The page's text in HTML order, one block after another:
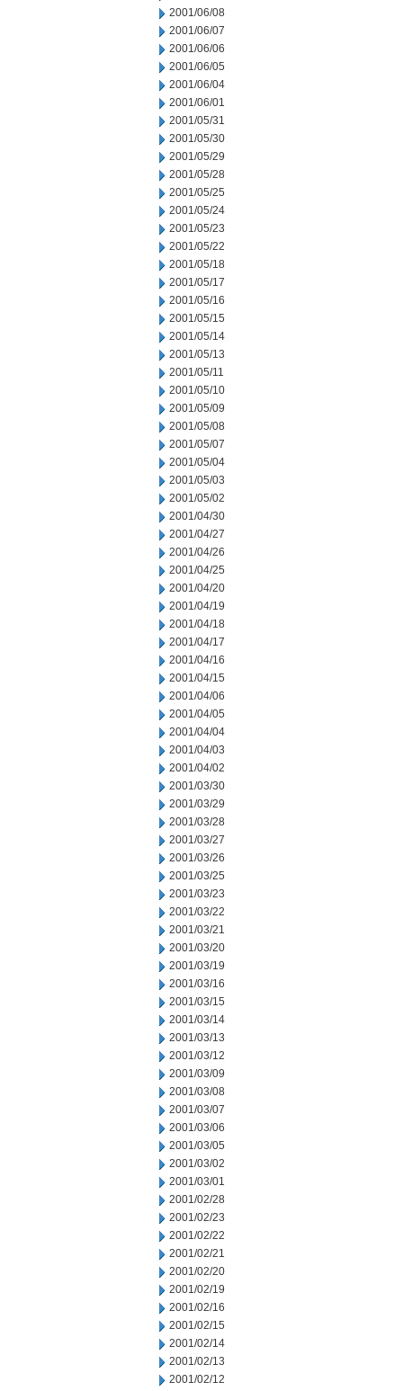
2001/06/08
2001/06/07
2001/06/06
2001/06/05
2001/06/04
2001/06/01
2001/05/31
2001/05/30
2001/05/29
2001/05/28
2001/05/25
2001/05/24
2001/05/23
2001/05/22
2001/05/18
2001/05/17
2001/05/16
2001/05/15
2001/05/14
2001/05/13
2001/05/11
2001/05/10
2001/05/09
2001/05/08
2001/05/07
2001/05/04
2001/05/03
2001/05/02
2001/04/30
2001/04/27
2001/04/26
2001/04/25
2001/04/20
2001/04/19
2001/04/18
2001/04/17
2001/04/16
2001/04/15
2001/04/06
2001/04/05
2001/04/04
2001/04/03
2001/04/02
2001/03/30
2001/03/29
2001/03/28
2001/03/27
2001/03/26
2001/03/25
2001/03/23
2001/03/22
2001/03/21
2001/03/20
2001/03/19
2001/03/16
2001/03/15
2001/03/14
2001/03/13
2001/03/12
2001/03/09
2001/03/08
2001/03/07
2001/03/06
2001/03/05
2001/03/02
2001/03/01
2001/02/28
2001/02/23
2001/02/22
2001/02/21
2001/02/20
2001/02/19
2001/02/16
2001/02/15
2001/02/14
2001/02/13
2001/02/12